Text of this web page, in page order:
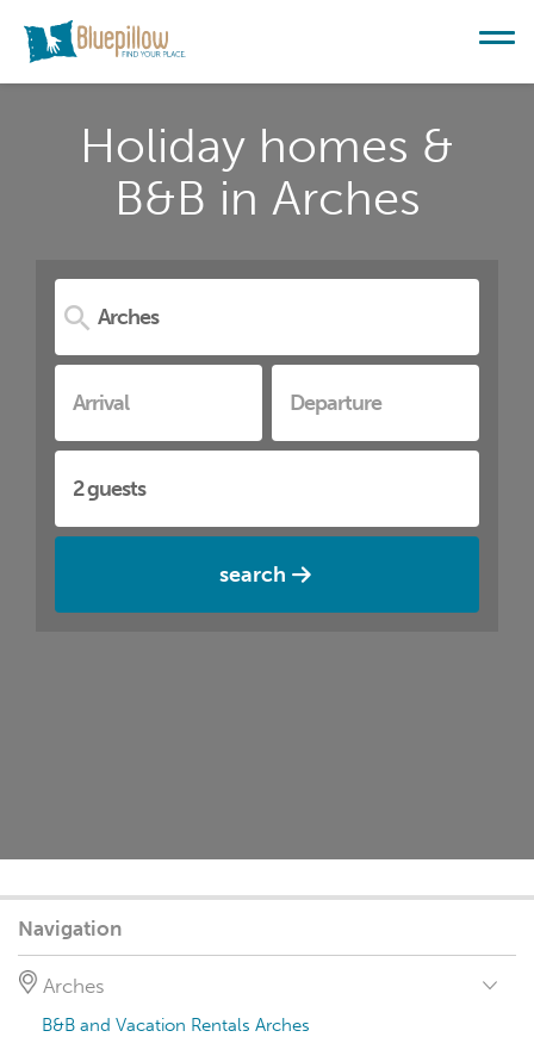
Holiday homes &
B&B in Arches
search
Navigation
Arches
B&B and Vacation Rentals Arches